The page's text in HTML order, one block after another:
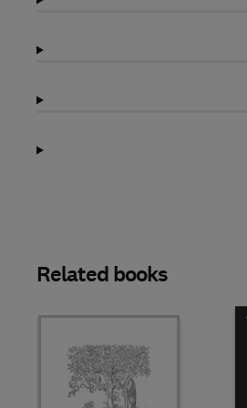
Related books